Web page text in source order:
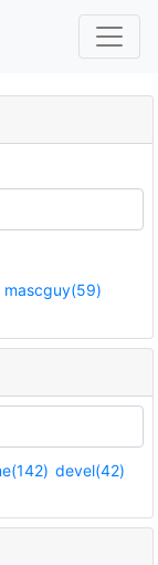
mascguy(59)
devel(42)